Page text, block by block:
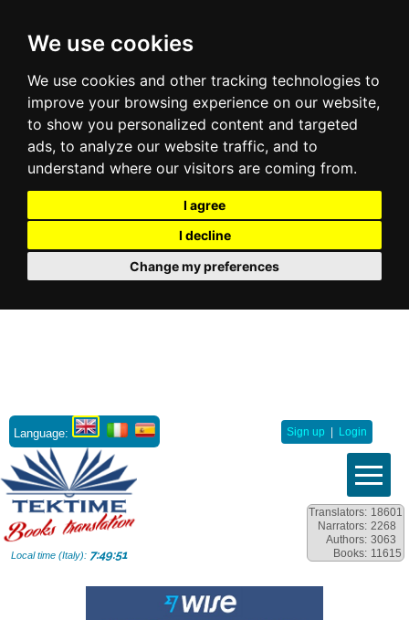
We use cookies
We use cookies and other tracking technologies to
improve your browsing experience on our website,
to show you personalized content and targeted
ads, to analyze our website traffic, and to
understand where our visitors are coming from.
I agree
I decline
Change my preferences
Sign up Login
Language:
Local time (Italy): 7:49:51
Translators: 18601
Narrators: 2268
Authors: 3063
Books: 11615